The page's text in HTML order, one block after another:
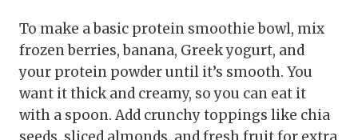
To make a basic protein smoothie bowl, mix
frozen berries, banana, Greek yogurt, and
your protein powder until it’s smooth. You
want it thick and creamy, so you can eat it
with a spoon. Add crunchy toppings like chia
seeds, sliced almonds, and fresh fruit for extra